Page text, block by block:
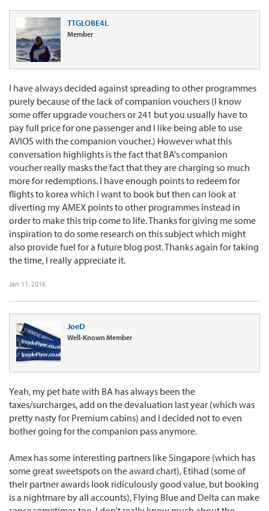
TTGLOBE4L
Member
I have always decided against spreading to other programmes
purely because of the lack of companion vouchers (I know
some offer upgrade vouchers or 241 but you usually have to
pay full price for one passenger and I like being able to use
AVIOS with the companion voucher.) However what this
conversation highlights is the fact that BA's companion
voucher really masks the fact that they are charging so much
more for redemptions. I have enough points to redeem for
flights to korea which I want to book but then can look at
diverting my AMEX points to other programmes instead in
order to make this trip come to life. Thanks for giving me some
inspiration to do some research on this subject which might
also provide fuel for a future blog post. Thanks again for taking
the time, I really appreciate it.
Jan 11, 2016
JoeD
Well-Known Member
Yeah, my pet hate with BA has always been the
taxes/surcharges, add on the devaluation last year (which was
pretty nasty for Premium cabins) and I decided not to even
bother going for the companion pass anymore.
Amex has some interesting partners like Singapore (which has
some great sweetspots on the award chart), Etihad (some of
their partner awards look ridiculously good value, but booking
is a nightmare by all accounts), Flying Blue and Delta can make